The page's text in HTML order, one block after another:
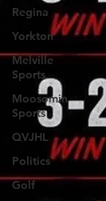
Regina
Yorkton
Melville
Sports
Moosomin
Sports
QVJHL
Politics
Golf